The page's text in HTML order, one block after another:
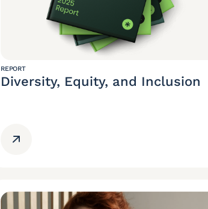
REPORT
Diversity, Equity, and Inclusion